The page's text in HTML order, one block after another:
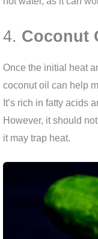
4. Coconut
Once the initial heat
coconut oil can help
It’s rich in fatty acids
However, it should
it may trap heat.